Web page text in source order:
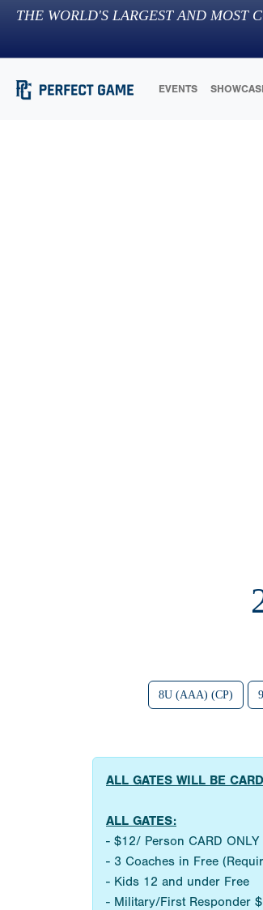
THE WORLD'S LARGEST AND MOST
EVENTS
8U (AAA) (CP)
ALL GATES WILL BE
ALL GATES:
- $12/ Person CARD ONLY
- 3 Coaches in Free
- Kids 12 and under Free
- Military/First Responder